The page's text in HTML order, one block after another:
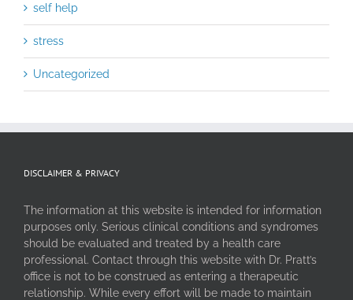
self help
stress
Uncategorized
DISCLAIMER & PRIVACY
The information at this website is intended for information
purposes only. Serious clinical conditions and syndromes
should be evaluated and treated by a health care
professional. Contact through this website with Dr. Pratt’s
office is not to be construed as entering a therapeutic
relationship. While every effort will be made to maintain